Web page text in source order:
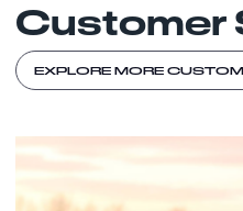
Customer
EXPLORE MORE